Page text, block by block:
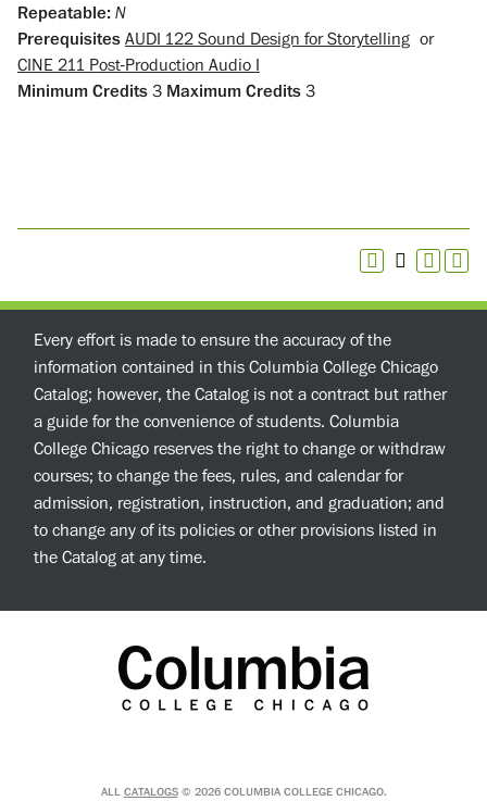
Repeatable: N
Prerequisites AUDI 122 Sound Design for Storytelling or
CINE 211 Post-Production Audio I
Minimum Credits 3 Maximum Credits 3
Every effort is made to ensure the accuracy of the
information contained in this Columbia College Chicago
Catalog; however, the Catalog is not a contract but rather
a guide for the convenience of students. Columbia
College Chicago reserves the right to change or withdraw
courses; to change the fees, rules, and calendar for
admission, registration, instruction, and graduation; and
to change any of its policies or other provisions listed in
the Catalog at any time.
ALL CATALOGS© 2026 COLUMBIA COLLEGE CHICAGO.